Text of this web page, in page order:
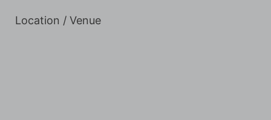
Location / Venue